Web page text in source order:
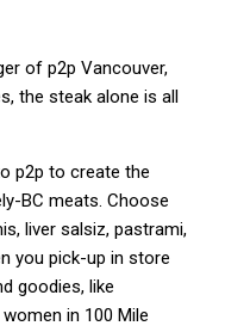
of p2p Vancouver,
the steak alone is all
p2p to create the
BC meats. Choose
liver salsiz, pastrami,
you pick-up in store
goodies, like
in 100 Mile